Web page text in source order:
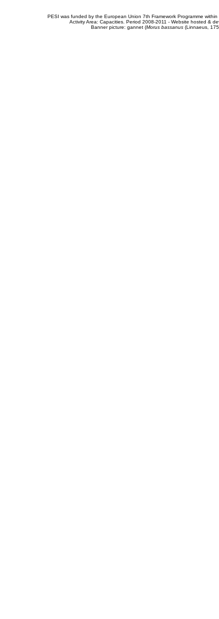
PESI was funded by the European Union 7th Framework Programme
Activity Area: Capacities. Period 2008-2011 - Website hosted &
Banner picture: gannet (Morus bassanus(Linnaeus,